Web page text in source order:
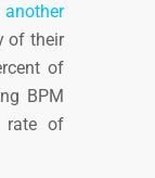
another
of their
of
BPM
rate of